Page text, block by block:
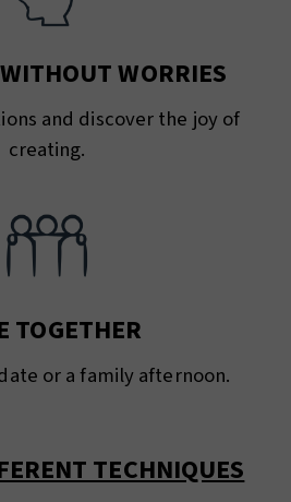
WORRIES
and discover the joy of
creating.
TOGETHER
or a family afternoon.
TECHNIQUES